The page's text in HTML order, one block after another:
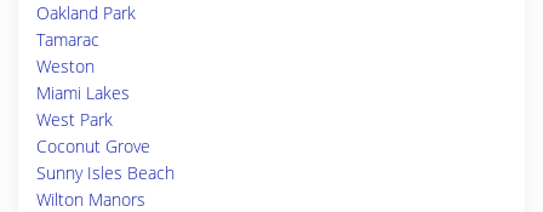
Oakland Park
Tamarac
Weston
Miami Lakes
West Park
Coconut Grove
Sunny Isles Beach
Wilton Manors